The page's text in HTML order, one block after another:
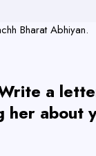
Bharat Abhiyan.
a
her about